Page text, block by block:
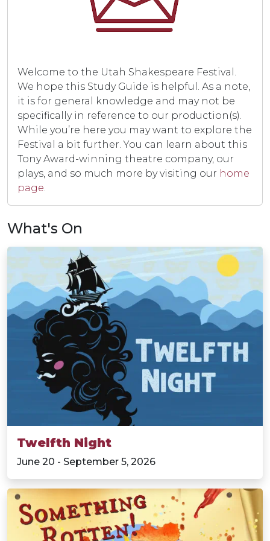
Welcome to the Utah Shakespeare Festival.
We hope this Study Guide is helpful. As a note,
it is for general knowledge and may not be
specifically in reference to our production(s).
While you’re here you may want to explore the
Festival a bit further. You can learn about this
Tony Award-winning theatre company, our
plays, and so much more by visiting our home
page.
What's On
Twelfth Night
June 20 - September 5, 2026